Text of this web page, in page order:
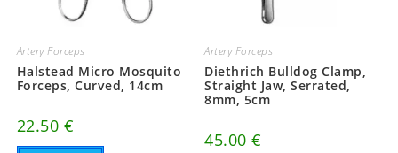
Artery Forceps
Halstead Micro Mosquito
Forceps, Curved, 14cm
22.50 €
Artery Forceps
Diethrich Bulldog Clamp,
Straight Jaw, Serrated,
8mm, 5cm
45.00€